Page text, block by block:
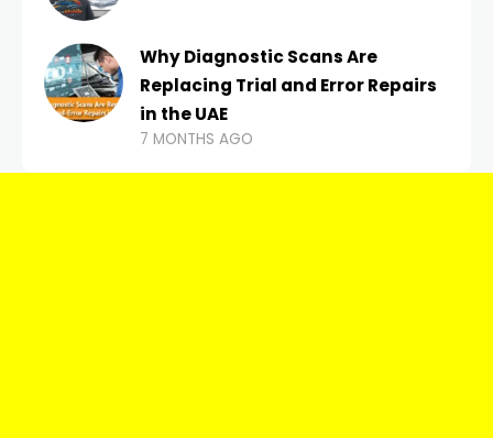
Why Diagnostic Scans Are
Replacing Trial and Error Repairs
in the UAE
7 MONTHS AGO